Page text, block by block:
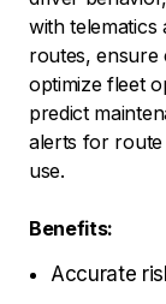
with
routes, ensure
optimize fleet
predict
alerts for route
use.
Benefits:
Accurate